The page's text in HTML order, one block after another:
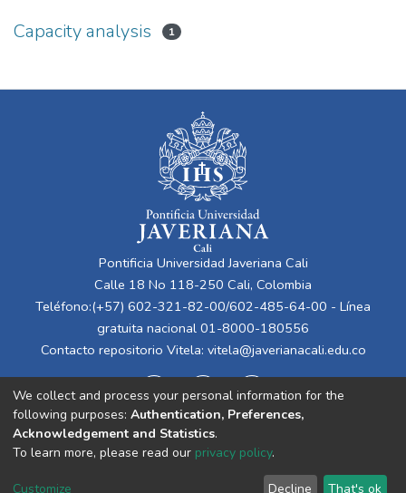
Capacity analysis 1
Pontificia Universidad Javeriana Cali
Calle 18 No 118-250 Cali, Colombia
Teléfono:(+57) 602-321-82-00/602-485-64-00 - Línea
gratuita nacional 01-8000-180556
Contacto repositorio Vitela: vitela@javerianacali.edu.co
Cookie End User Send
We collect and process your personal information for the
following purposes: Authentication, Preferences,
Acknowledgement and Statistics.
To learn more, please read our privacy policy.
Customize Decline That's ok